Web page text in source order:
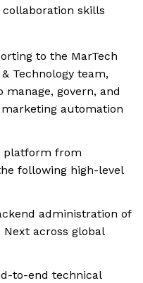
skills
to the MarTech
Technology team,
govern, and
automation
platform from
following high-level
administration of
across global
to-end technical